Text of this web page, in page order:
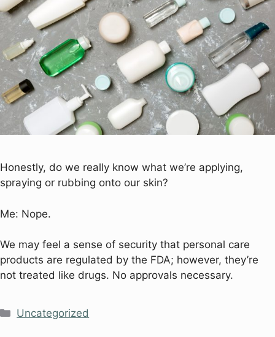
Honestly, do we really know what we’re applying,
spraying or rubbing onto our skin?
Me: Nope.
We may feel a sense of security that personal care
products are regulated by the FDA; however, they’re
not treated like drugs. No approvals necessary.
Uncategorized